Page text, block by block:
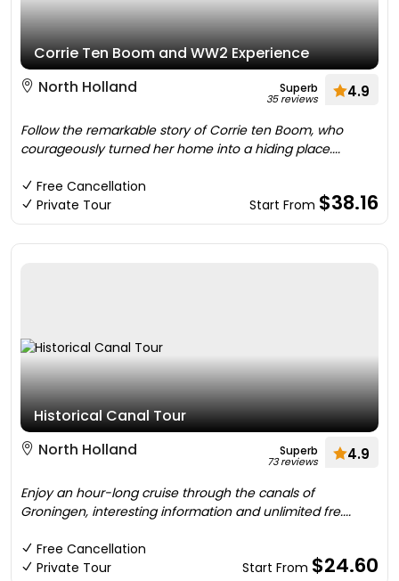
Corrie Ten Boom and WW2 Experience
North Holland
Superb
35 reviews 4.9
Follow the remarkable story of Corrie ten Boom, who
courageously turned her home into a hiding place....
Free Cancellation
Private Tour
Start From $38.16
Historical Canal Tour
North Holland
Superb
73 reviews 4.9
Enjoy an hour-long cruise through the canals of
Groningen, interesting information and unlimited fre....
Free Cancellation
Private Tour
Start From $24.60